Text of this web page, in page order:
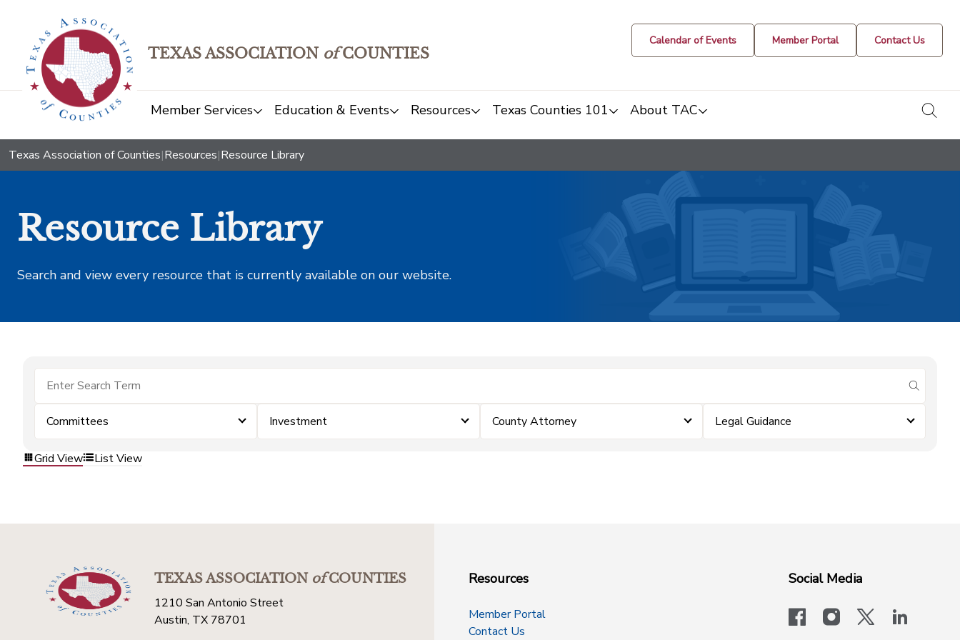
TEXAS ASSOCIATION ofCOUNTIES
Calendar of Events Member Portal Contact Us
Member Services Education & Events Resources Texas Counties 101 About TAC
Texas Association of Counties|Resources|Resource Library
Resource Library
Search and view every resource that is currently available on our website.
submit
Committees Investment County Attorney Legal Guidance
Grid View List View
TEXAS ASSOCIATIONofCOUNTIES
1210 San Antonio Street
Austin, TX 78701
Resources
Member Portal
Contact Us
Social Media
facebookinstagram
x-logo-